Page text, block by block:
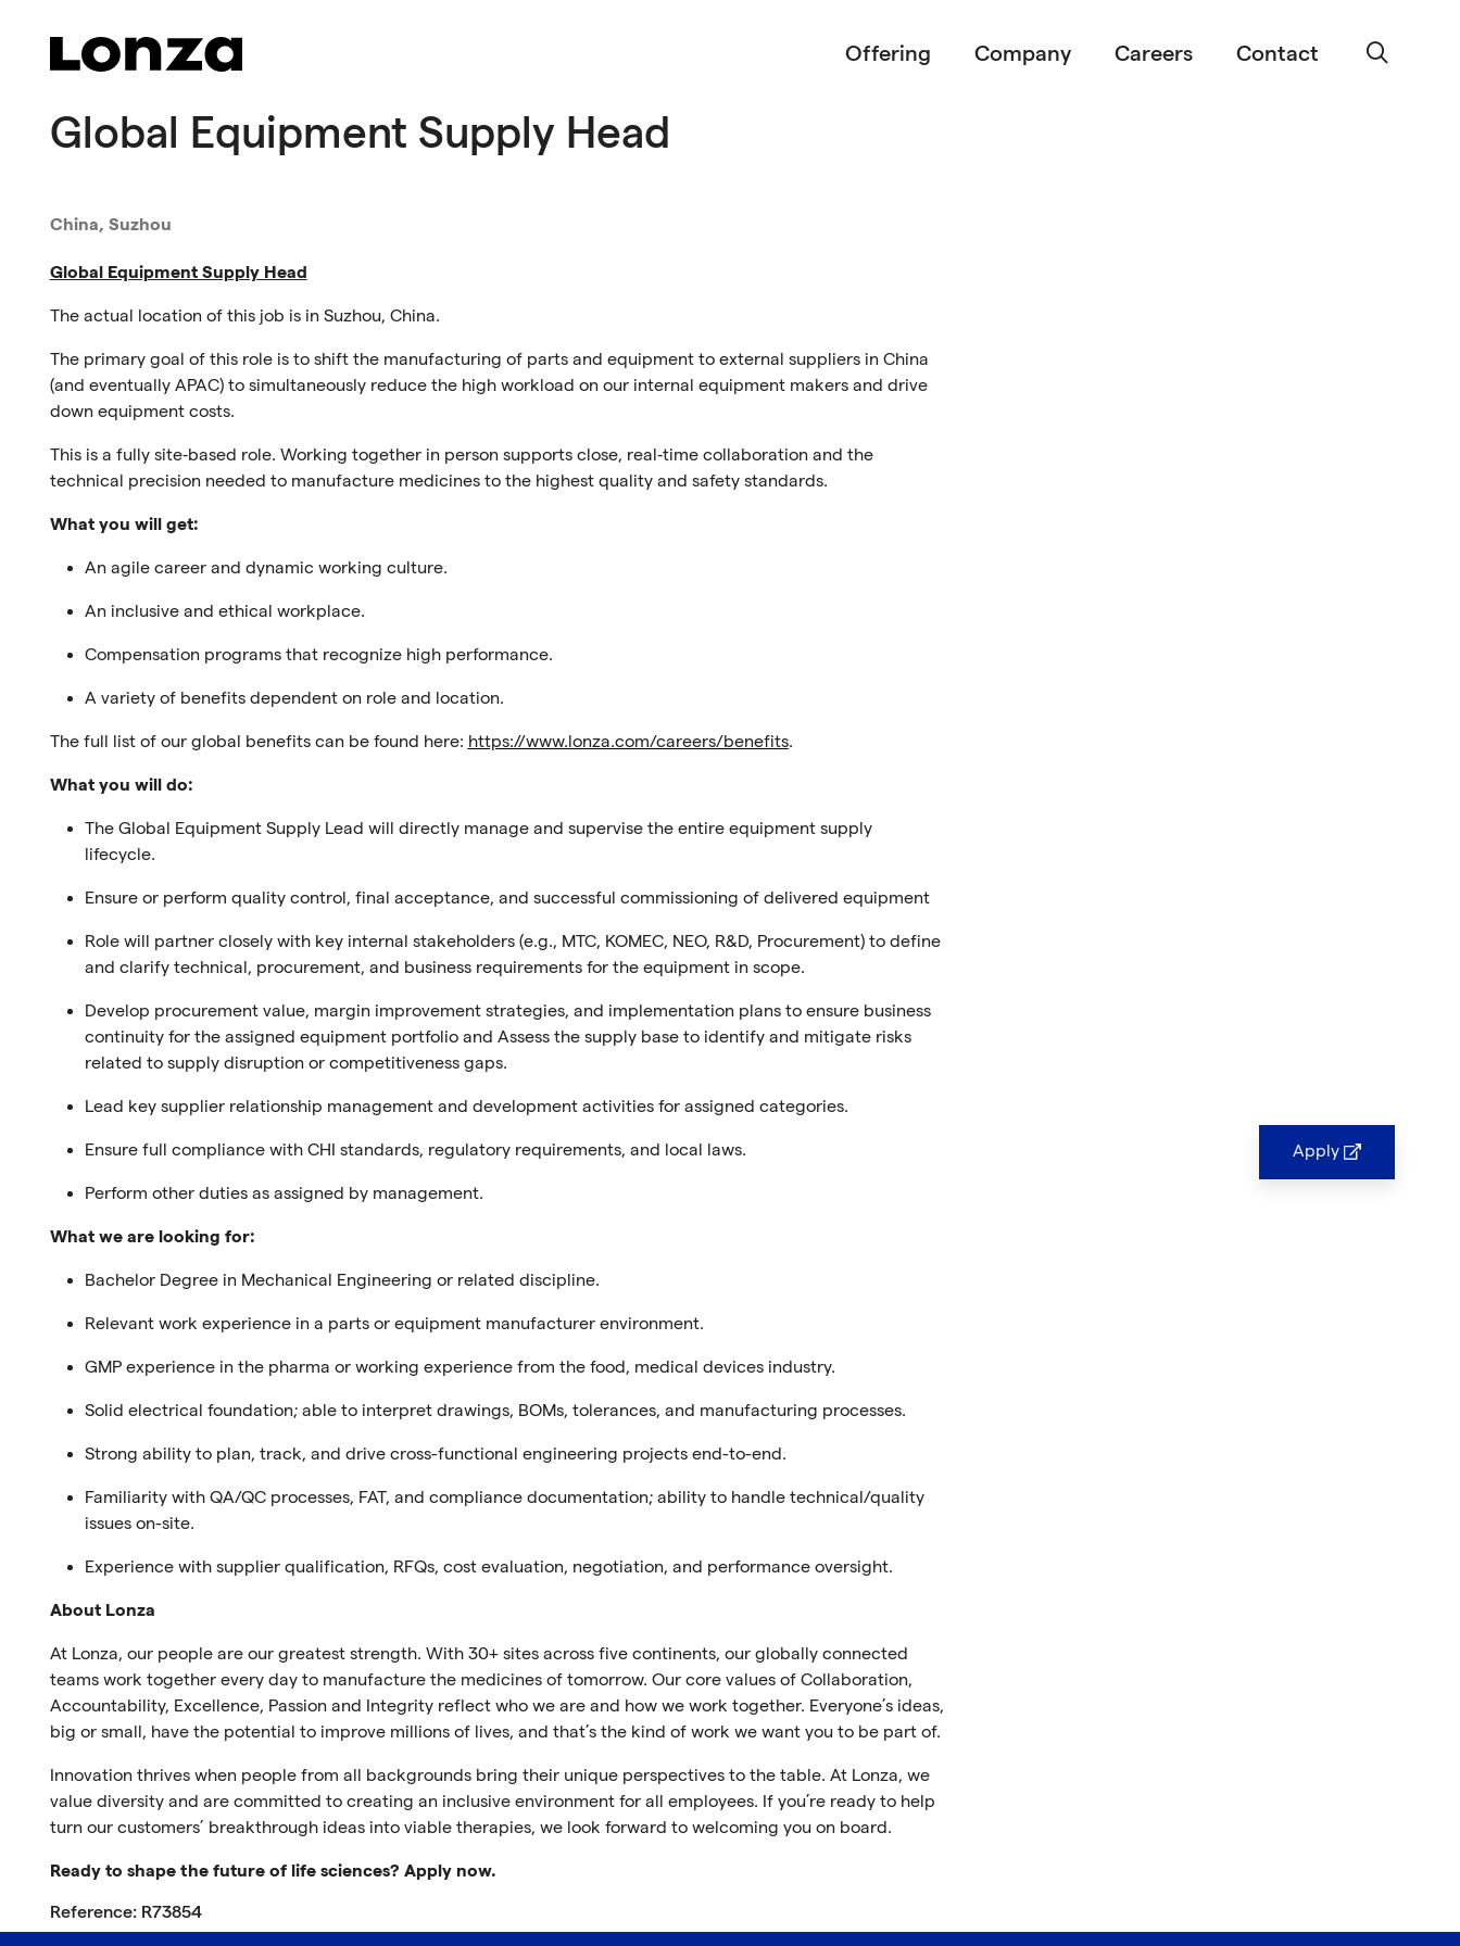
Offering Company Careers Contact
Global Equipment Supply Head
China, Suzhou
Global Equipment Supply Head
The actual location of this job is in Suzhou, China.
The primary goal of this role is to shift the manufacturing of parts and equipment to external suppliers in China
(and eventually APAC) to simultaneously reduce the high workload on our internal equipment makers and drive
down equipment costs.
This is a fully site‑based role. Working together in person supports close, real‑time collaboration and the
technical precision needed to manufacture medicines to the highest quality and safety standards.
What you will get:
An agile career and dynamic working culture.
An inclusive and ethical workplace.
Compensation programs that recognize high performance.
A variety of benefits dependent on role and location.
The full list of our global benefits can be found here: https://www.lonza.com/careers/benefits.
What you will do:
The Global Equipment Supply Lead will directly manage and supervise the entire equipment supply
lifecycle.
Ensure or perform quality control, final acceptance, and successful commissioning of delivered equipment
Role will partner closely with key internal stakeholders (e.g., MTC, KOMEC, NEO, R&D, Procurement) to define
and clarify technical, procurement, and business requirements for the equipment in scope.
Develop procurement value, margin improvement strategies, and implementation plans to ensure business
continuity for the assigned equipment portfolio and Assess the supply base to identify and mitigate risks
related to supply disruption or competitiveness gaps.
Lead key supplier relationship management and development activities for assigned categories.
Ensure full compliance with CHI standards, regulatory requirements, and local laws.
Perform other duties as assigned by management.
What we are looking for:
Bachelor Degree in Mechanical Engineering or related discipline.
Relevant work experience in a parts or equipment manufacturer environment.
GMP experience in the pharma or working experience from the food, medical devices industry.
Solid electrical foundation; able to interpret drawings, BOMs, tolerances, and manufacturing processes.
Strong ability to plan, track, and drive cross-functional engineering projects end-to-end.
Familiarity with QA/QC processes, FAT, and compliance documentation; ability to handle technical/quality
issues on-site.
Experience with supplier qualification, RFQs, cost evaluation, negotiation, and performance oversight.
About Lonza
At Lonza, our people are our greatest strength. With 30+ sites across five continents, our globally connected
teams work together every day to manufacture the medicines of tomorrow. Our core values of Collaboration,
Accountability, Excellence, Passion and Integrity reflect who we are and how we work together. Everyone’s ideas,
big or small, have the potential to improve millions of lives, and that’s the kind of work we want you to be part of.
Innovation thrives when people from all backgrounds bring their unique perspectives to the table. At Lonza, we
value diversity and are committed to creating an inclusive environment for all employees. If you’re ready to help
turn our customers’ breakthrough ideas into viable therapies, we look forward to welcoming you on board.
Ready to shape the future of life sciences? Apply now.
Reference: R73854
Apply